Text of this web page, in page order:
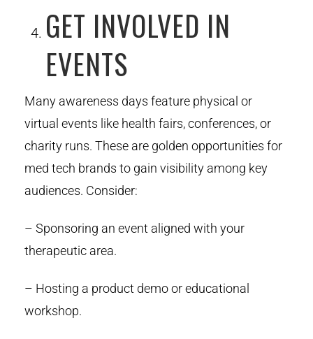
GET INVOLVED IN
EVENTS
Many awareness days feature physical or
virtual events like health fairs, conferences, or
charity runs. These are golden opportunities for
med tech brands to gain visibility among key
audiences. Consider:
– Sponsoring an event aligned with your
therapeutic area.
– Hosting a product demo or educational
workshop.